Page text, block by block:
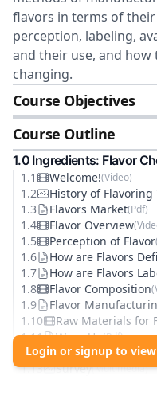
flavors in terms of
perception, labeling,
and their use, and
changing.
Course Objectives
Course Outline
1.0 Ingredients: Flavor
1 .1 Welcome!(Video)
1 .2 History of
1 .3 Flavors Market(Pdf)
1 .4 Flavor Overview(
1 .5 Perception of Flavor(
1 .6 How are Flavors
1 .7 How are Flavors
1 .8 Flavor Composition(
1 .9 Flavor
1 .10 Raw Materials for
1.11 Wrap Up(Pdf)
1.12 Knowledge Check:
1.13 Survey(Multimedia)
Login or signup to